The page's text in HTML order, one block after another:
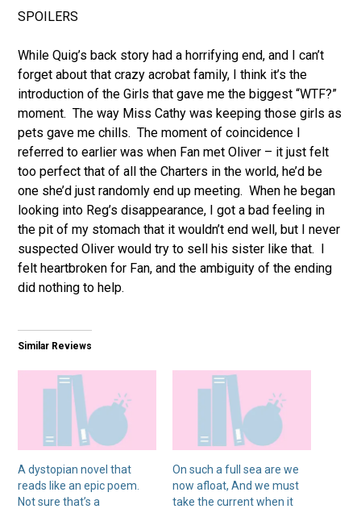
SPOILERS
While Quig’s back story had a horrifying end, and I can’t
forget about that crazy acrobat family, I think it’s the
introduction of the Girls that gave me the biggest “WTF?”
moment. The way Miss Cathy was keeping those girls as
pets gave me chills. The moment of coincidence I
referred to earlier was when Fan met Oliver – it just felt
too perfect that of all the Charters in the world, he’d be
one she’d just randomly end up meeting. When he began
looking into Reg’s disappearance, I got a bad feeling in
the pit of my stomach that it wouldn’t end well, but I never
suspected Oliver would try to sell his sister like that. I
felt heartbroken for Fan, and the ambiguity of the ending
did nothing to help.
Similar Reviews
A dystopian novel that
reads like an epic poem.
Not sure that’s a
On such a full sea are we
now afloat, And we must
take the current when it